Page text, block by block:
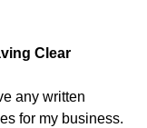
Clear
any written
for my business.